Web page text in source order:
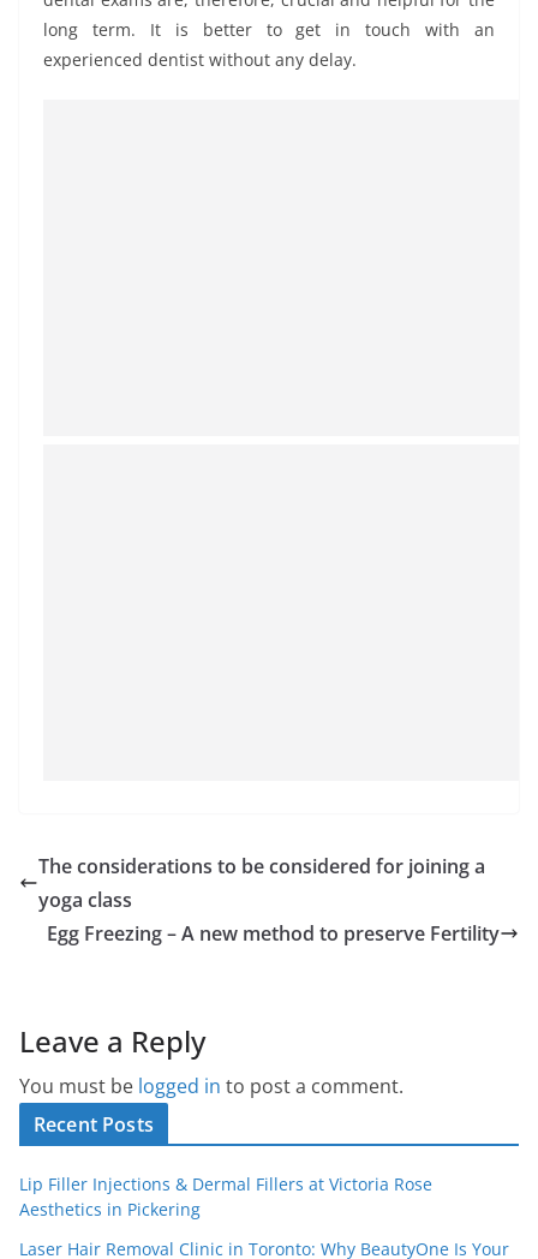
long term. It is better to get in touch with an
experienced dentist without any delay.
The considerations to be considered for joining a
yoga class
Egg Freezing – A new method to preserve Fertility
Leave a Reply
You must be logged in to post a comment.
Recent Posts
Lip Filler Injections & Dermal Fillers at Victoria Rose
Aesthetics in Pickering
Laser Hair Removal Clinic in Toronto: Why BeautyOne Is Your